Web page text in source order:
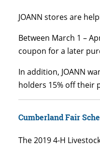
JOANN stores are
Between March 1 –
coupon for a later
In addition, JOANN
holders 15% off their
Cumberland Fair
The 2019 4-H